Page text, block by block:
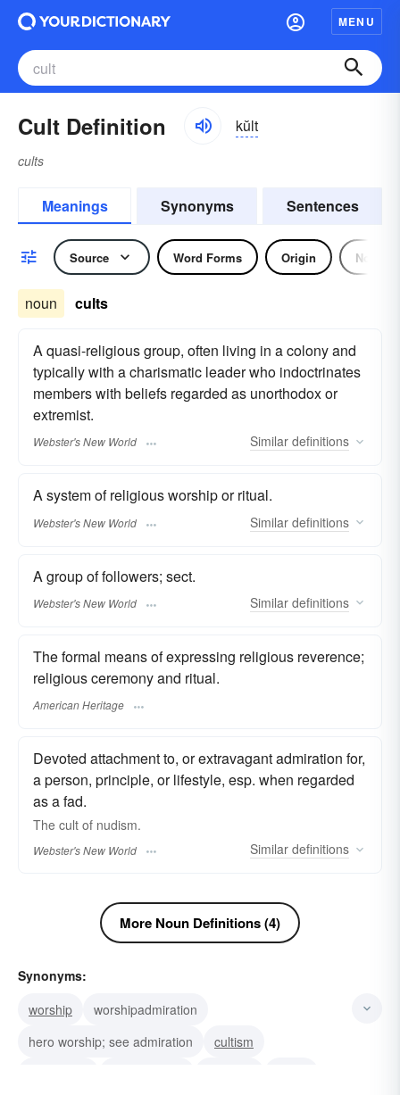
MENU
Cult Definition kŭlt
cults
Meanings Synonyms Sentences
Source Word Forms Origin Noun
noun cults
A quasi-religious group, often living in a colony and
typically with a charismatic leader who indoctrinates
members with beliefs regarded as unorthodox or
extremist.
Webster's New World Similar definitions
A system of religious worship or ritual.
Webster's New World Similar definitions
A group of followers; sect.
Webster's New World Similar definitions
The formal means of expressing religious reverence;
religious ceremony and ritual.
American Heritage
Devoted attachment to, or extravagant admiration for,
a person, principle, or lifestyle, esp. when regarded
as a fad.
The cult of nudism.
Webster's New World Similar definitions
More Noun Definitions (4)
Synonyms:
worship
worshipadmiration
hero worship; see admiration
cultism